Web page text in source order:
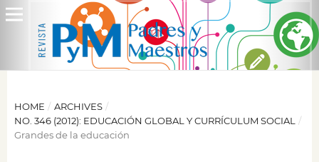
HOME / ARCHIVES /
NO. 346 (2012): EDUCACIÓN GLOBAL Y CURRÍCULUM SOCIAL
/
Grandes de la educación